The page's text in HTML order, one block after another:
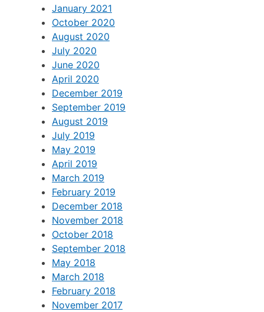
January 2021
October 2020
August 2020
July 2020
June 2020
April 2020
December 2019
September 2019
August 2019
July 2019
May 2019
April 2019
March 2019
February 2019
December 2018
November 2018
October 2018
September 2018
May 2018
March 2018
February 2018
November 2017